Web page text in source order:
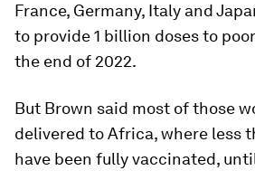
France, Germany, Italy and
to provide 1 billion doses to
the end of 2022.
But Brown said most of those
delivered to Africa, where less
have been fully vaccinated,